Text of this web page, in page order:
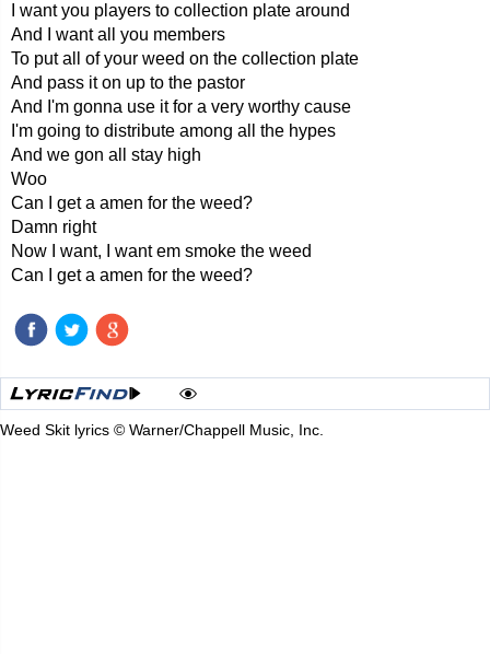
I want you players to collection plate around
And I want all you members
To put all of your weed on the collection plate
And pass it on up to the pastor
And I'm gonna use it for a very worthy cause
I'm going to distribute among all the hypes
And we gon all stay high
Woo
Can I get a amen for the weed?
Damn right
Now I want, I want em smoke the weed
Can I get a amen for the weed?
Weed Skit lyrics © Warner/Chappell Music, Inc.